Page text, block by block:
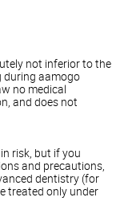
not inferior to the
during aamogo
no medical
and does not
risk, but if you
and precautions,
dentistry (for
treated only under